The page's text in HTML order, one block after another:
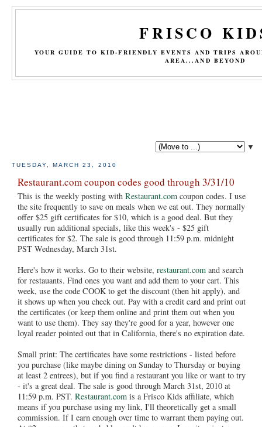
FRISCO
YOUR GUIDE TO KID-FRIENDLY EVENTS AND TRIPS
AREA...AND BEYOND
▼
TUESDAY, MARCH 23, 2010
Restaurant.com coupon codes good through 3/31/10
This is the weekly posting with Restaurant.com coupon codes. I use
the site frequently to save on meals when we eat out. They normally
offer $25 gift certificates for $10, which is a good deal. But they
usually run additional specials, like this week's - $25 gift
certificates for $2. The sale is good through 11:59 p.m. midnight
PST Wednesday, March 31st.
Here's how it works. Go to their website, restaurant.com and search
for restauants. Find ones you want and add them to your cart. This
week, use the code COOK to get the discount (then hit apply), and
it shows up when you check out. Pay with a credit card and print out
the certificates (or keep them online and print them out when you
want to use them). They say they're good for a year, however one
loyal reader pointed out that in California, there's no expiration date.
Small print: The certificates have some restrictions - listed before
you purchase (like maybe dining on Sunday to Thursday or buying
at least 2 entrees), but if you find a restaurant you like or want to try
- it's a great deal. The sale is good through March 31st, 2010 at
11:59 p.m. PST. Restaurant.com is a Frisco Kids affiliate, which
means if you purchase using my link, I'll theoretically get a small
commission. If I earn enough over time to warrant them paying out.